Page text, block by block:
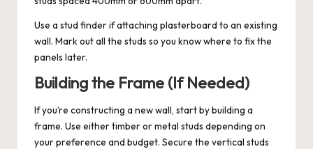
Use a stud finder if attaching plasterboard to an existing
wall. Mark out all the studs so you know where to fix the
panels later.
Building the Frame (If Needed)
If you’re constructing a new wall, start by building a
frame. Use either timber or metal studs depending on
your preference and budget. Secure the vertical studs